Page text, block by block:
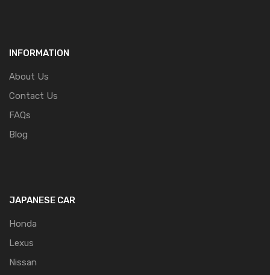
INFORMATION
About Us
Contact Us
FAQs
Blog
JAPANESE CAR
Honda
Lexus
Nissan